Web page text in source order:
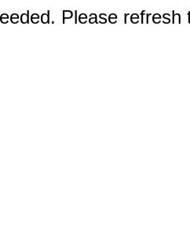
Please refresh